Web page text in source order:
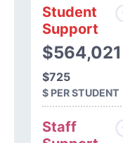
Student
Support
$564,021
$725
$ PER STUDENT
Staff